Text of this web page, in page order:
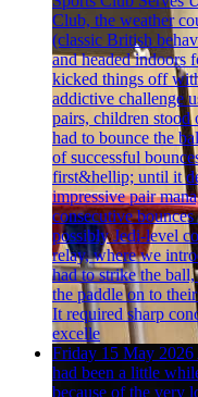
Club, the weather
(classic British
and headed indoors
kicked things off
addictive challenge
pairs, children stood
had to bounce the
of successful
first&hellip; until it
impressive pair
consecutive
possibly Jedi-level
relay, where we
had to strike the
the paddle on to
It required sharp
excelle
Friday 15 May 2026
had been a little
because of the very